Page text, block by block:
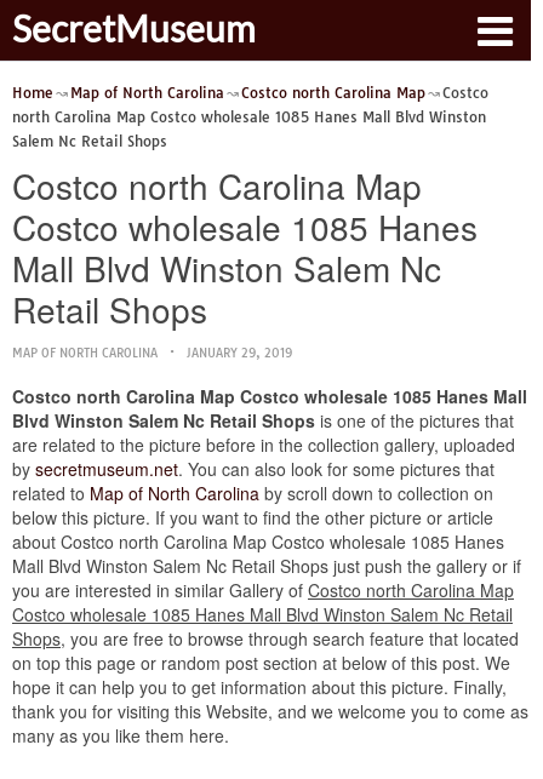
SecretMuseum
Home Map of North Carolina Costco north Carolina Map
Costco
north Carolina Map Costco wholesale 1085 Hanes Mall Blvd Winston
Salem Nc Retail Shops
Costco north Carolina Map
Costco wholesale 1085 Hanes
Mall Blvd Winston Salem Nc
Retail Shops
MAP OF NORTH CAROLINA JANUARY 29, 2019
Costco north Carolina Map Costco wholesale 1085 Hanes Mall
Blvd Winston Salem Nc Retail Shops is one of the pictures that
are related to the picture before in the collection gallery, uploaded
by secretmuseum.net. You can also look for some pictures that
related to Map of North Carolina by scroll down to collection on
below this picture. If you want to find the other picture or article
about Costco north Carolina Map Costco wholesale 1085 Hanes
Mall Blvd Winston Salem Nc Retail Shops just push the gallery or if
you are interested in similar Gallery of Costco north Carolina Map
Costco wholesale 1085 Hanes Mall Blvd Winston Salem Nc Retail
Shops, you are free to browse through search feature that located
on top this page or random post section at below of this post. We
hope it can help you to get information about this picture. Finally,
thank you for visiting this Website, and we welcome you to come as
many as you like them here.